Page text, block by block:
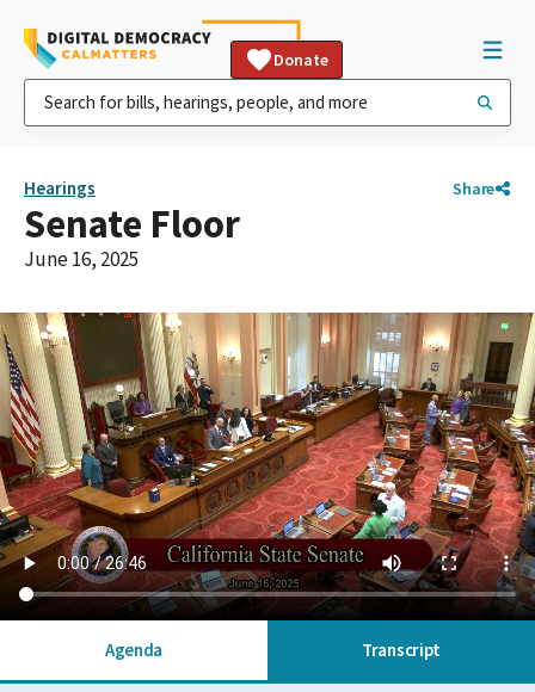
Donate
Hearings Share
Senate Floor
June 16, 2025
Agenda Transcript